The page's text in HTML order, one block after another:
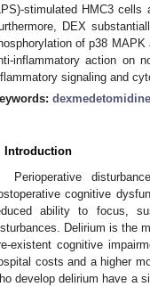
stimulated HMC3 cells
DEX
of p38
inflammatory action on
signaling and
dexmedetomidine
Introduction
Perioperative
cognitive
ability to focus,
Delirium is the
existent cognitive
costs and a higher
develop delirium have a